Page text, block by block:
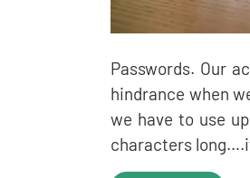
Passwords. Our
hindrance when
we have to use
characters